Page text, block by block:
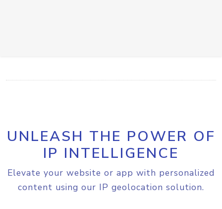
UNLEASH THE POWER OF
IP INTELLIGENCE
Elevate your website or app with personalized
content using our IP geolocation solution.